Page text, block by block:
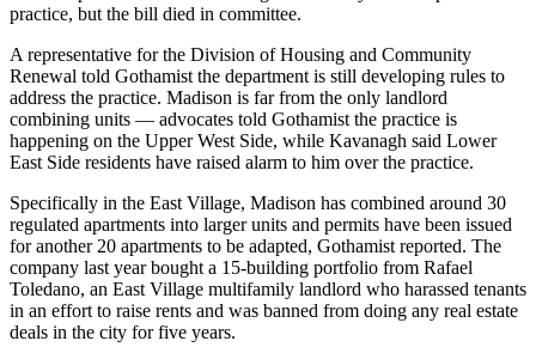
practice, but the bill died in committee.
A representative for the Division of Housing and Community
Renewal told Gothamist the department is still developing rules to
address the practice. Madison is far from the only landlord
combining units — advocates told Gothamist the practice is
happening on the Upper West Side, while Kavanagh said Lower
East Side residents have raised alarm to him over the practice.
Specifically in the East Village, Madison has combined around 30
regulated apartments into larger units and permits have been issued
for another 20 apartments to be adapted, Gothamist reported. The
company last year bought a 15-building portfolio from Rafael
Toledano, an East Village multifamily landlord who harassed tenants
in an effort to raise rents and was banned from doing any real estate
deals in the city for five years.